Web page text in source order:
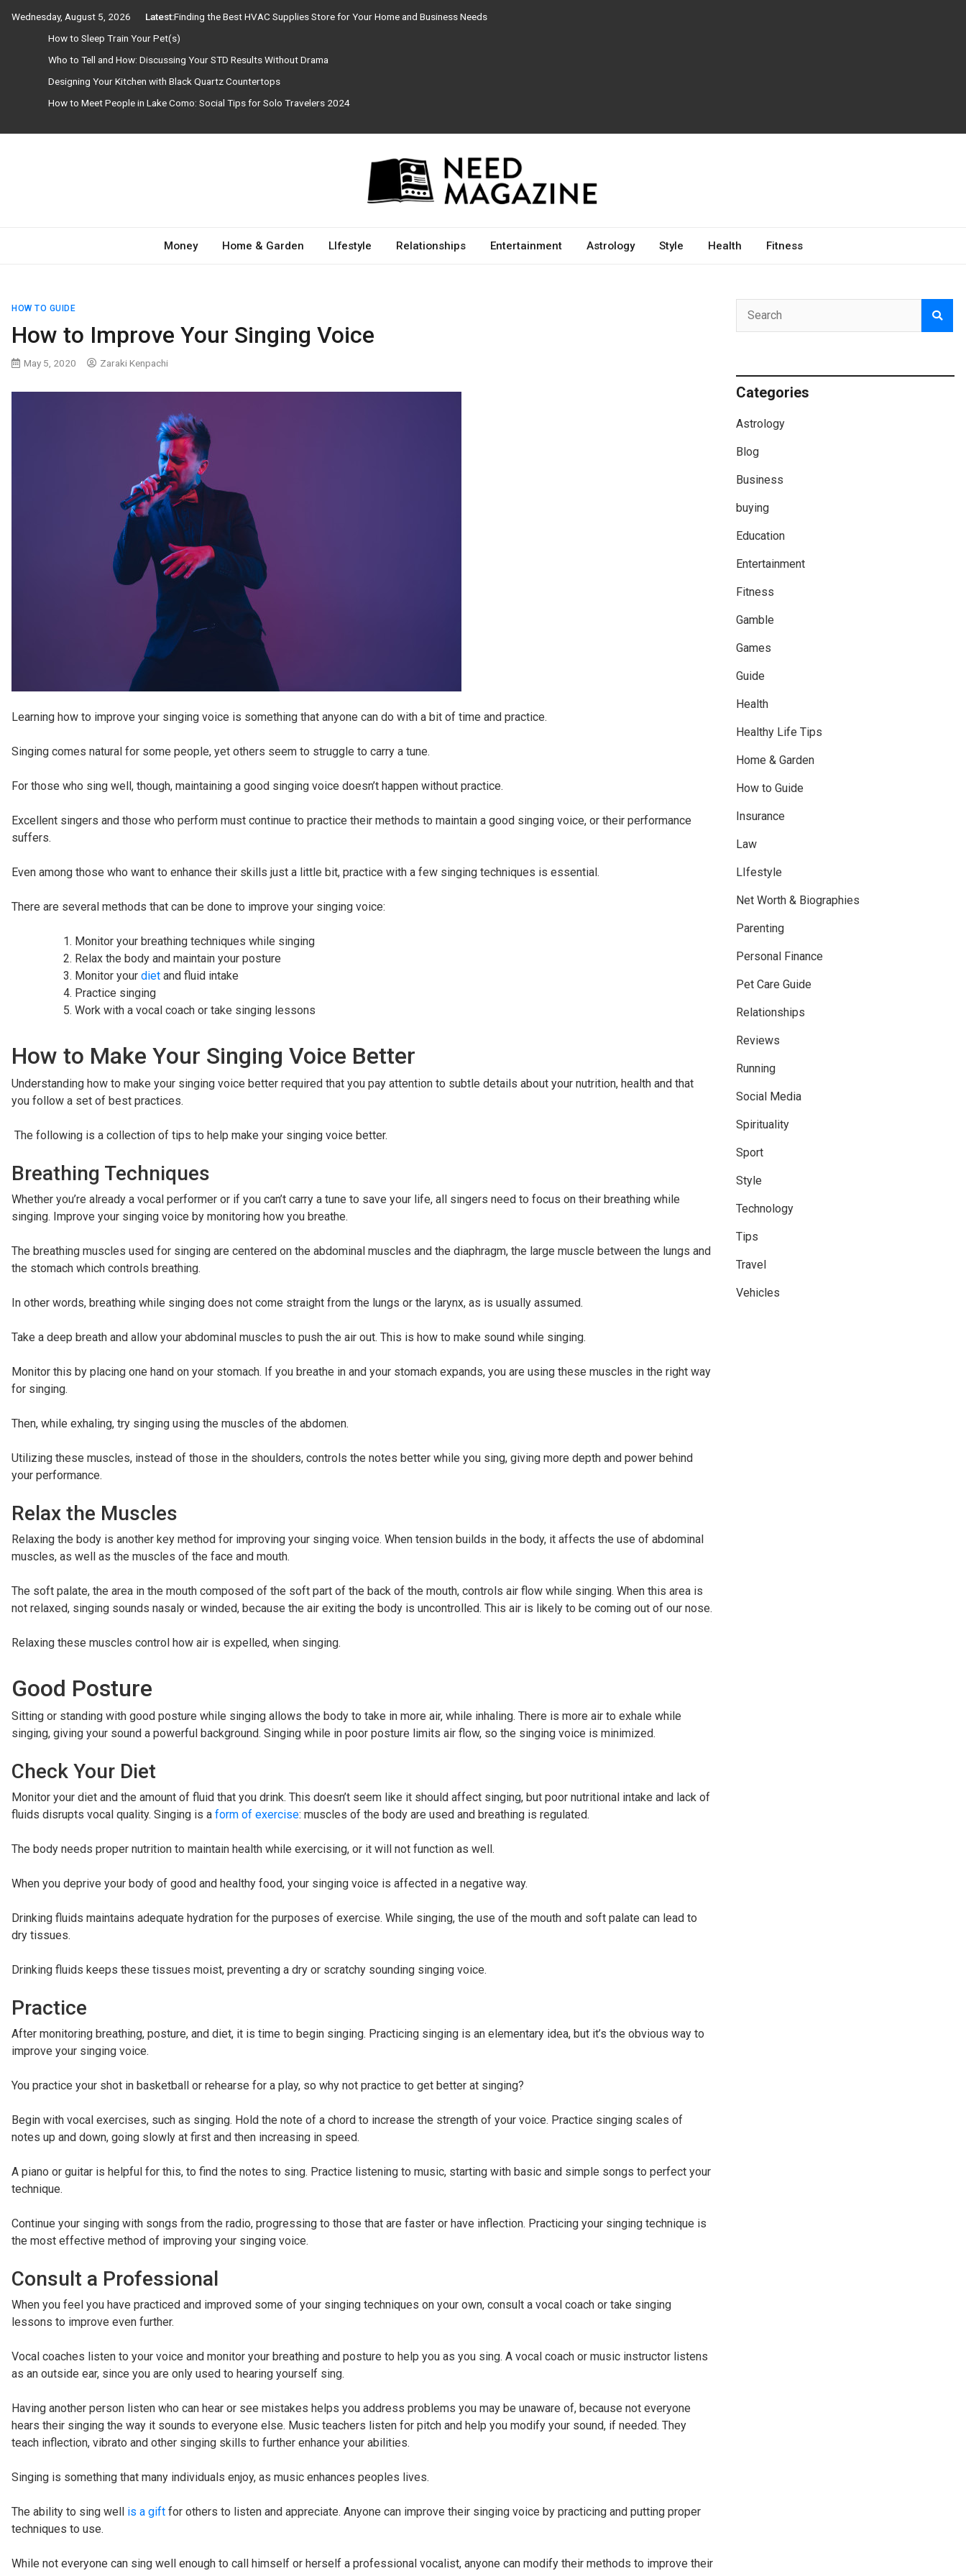
Wednesday, August 5, 2026 Latest:Finding the Best HVAC Supplies Store for Your Home and Business Needs
How to Sleep Train Your Pet(s)
Who to Tell and How: Discussing Your STD Results Without Drama
Designing Your Kitchen with Black Quartz Countertops
How to Meet People in Lake Como: Social Tips for Solo Travelers 2024
Need Magazine
Money Home & Garden LIfestyle Relationships Entertainment Astrology Style Health Fitness
HOW TO GUIDE
How to Improve Your Singing Voice
May 5, 2020 Zaraki Kenpachi
Learning how to improve your singing voice is something that anyone can do with a bit of time and practice.
Singing comes natural for some people, yet others seem to struggle to carry a tune.
For those who sing well, though, maintaining a good singing voice doesn’t happen without practice.
Excellent singers and those who perform must continue to practice their methods to maintain a good singing voice, or their performance
suffers.
Even among those who want to enhance their skills just a little bit, practice with a few singing techniques is essential.
There are several methods that can be done to improve your singing voice:
Monitor your breathing techniques while singing
Relax the body and maintain your posture
Monitor your diet and fluid intake
Practice singing
Work with a vocal coach or take singing lessons
How to Make Your Singing Voice Better
Understanding how to make your singing voice better required that you pay attention to subtle details about your nutrition, health and that
you follow a set of best practices.
The following is a collection of tips to help make your singing voice better.
Breathing Techniques
Whether you’re already a vocal performer or if you can’t carry a tune to save your life, all singers need to focus on their breathing while
singing. Improve your singing voice by monitoring how you breathe.
The breathing muscles used for singing are centered on the abdominal muscles and the diaphragm, the large muscle between the lungs and
the stomach which controls breathing.
In other words, breathing while singing does not come straight from the lungs or the larynx, as is usually assumed.
Take a deep breath and allow your abdominal muscles to push the air out. This is how to make sound while singing.
Monitor this by placing one hand on your stomach. If you breathe in and your stomach expands, you are using these muscles in the right way
for singing.
Then, while exhaling, try singing using the muscles of the abdomen.
Utilizing these muscles, instead of those in the shoulders, controls the notes better while you sing, giving more depth and power behind
your performance.
Relax the Muscles
Relaxing the body is another key method for improving your singing voice. When tension builds in the body, it affects the use of abdominal
muscles, as well as the muscles of the face and mouth.
The soft palate, the area in the mouth composed of the soft part of the back of the mouth, controls air flow while singing. When this area is
not relaxed, singing sounds nasaly or winded, because the air exiting the body is uncontrolled. This air is likely to be coming out of our nose.
Relaxing these muscles control how air is expelled, when singing.
Good Posture
Sitting or standing with good posture while singing allows the body to take in more air, while inhaling. There is more air to exhale while
singing, giving your sound a powerful background. Singing while in poor posture limits air flow, so the singing voice is minimized.
Check Your Diet
Monitor your diet and the amount of fluid that you drink. This doesn’t seem like it should affect singing, but poor nutritional intake and lack of
fluids disrupts vocal quality. Singing is a form of exercise: muscles of the body are used and breathing is regulated.
The body needs proper nutrition to maintain health while exercising, or it will not function as well.
When you deprive your body of good and healthy food, your singing voice is affected in a negative way.
Drinking fluids maintains adequate hydration for the purposes of exercise. While singing, the use of the mouth and soft palate can lead to
dry tissues.
Drinking fluids keeps these tissues moist, preventing a dry or scratchy sounding singing voice.
Practice
After monitoring breathing, posture, and diet, it is time to begin singing. Practicing singing is an elementary idea, but it’s the obvious way to
improve your singing voice.
You practice your shot in basketball or rehearse for a play, so why not practice to get better at singing?
Begin with vocal exercises, such as singing. Hold the note of a chord to increase the strength of your voice. Practice singing scales of
notes up and down, going slowly at first and then increasing in speed.
A piano or guitar is helpful for this, to find the notes to sing. Practice listening to music, starting with basic and simple songs to perfect your
technique.
Continue your singing with songs from the radio, progressing to those that are faster or have inflection. Practicing your singing technique is
the most effective method of improving your singing voice.
Consult a Professional
When you feel you have practiced and improved some of your singing techniques on your own, consult a vocal coach or take singing
lessons to improve even further.
Vocal coaches listen to your voice and monitor your breathing and posture to help you as you sing. A vocal coach or music instructor listens
as an outside ear, since you are only used to hearing yourself sing.
Having another person listen who can hear or see mistakes helps you address problems you may be unaware of, because not everyone
hears their singing the way it sounds to everyone else. Music teachers listen for pitch and help you modify your sound, if needed. They
teach inflection, vibrato and other singing skills to further enhance your abilities.
Singing is something that many individuals enjoy, as music enhances peoples lives.
The ability to sing well is a gift for others to listen and appreciate. Anyone can improve their singing voice by practicing and putting proper
techniques to use.
While not everyone can sing well enough to call himself or herself a professional vocalist, anyone can modify their methods to improve their
Categories
Astrology
Blog
Business
buying
Education
Entertainment
Fitness
Gamble
Games
Guide
Health
Healthy Life Tips
Home & Garden
How to Guide
Insurance
Law
LIfestyle
Net Worth & Biographies
Parenting
Personal Finance
Pet Care Guide
Relationships
Reviews
Running
Social Media
Spirituality
Sport
Style
Technology
Tips
Travel
Vehicles